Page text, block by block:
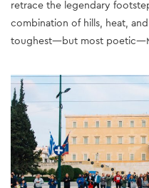
retrace the legendary
combination of hills, heat,
toughest—but most